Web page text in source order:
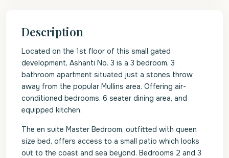
Description
Located on the 1st floor of this small gated
development, Ashanti No. 3 is a 3 bedroom, 3
bathroom apartment situated just a stones throw
away from the popular Mullins area. Offering air-
conditioned bedrooms, 6 seater dining area, and
equipped kitchen.
The en suite Master Bedroom, outfitted with queen
size bed, offers access to a small patio which looks
out to the coast and sea beyond. Bedrooms 2 and 3